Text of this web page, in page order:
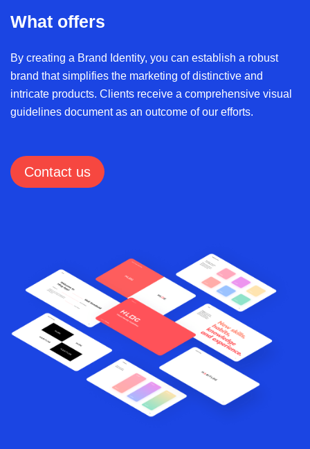
What offers
By creating a Brand Identity, you can establish a robust
brand that simplifies the marketing of distinctive and
intricate products. Clients receive a comprehensive visual
guidelines document as an outcome of our efforts.
Contact us